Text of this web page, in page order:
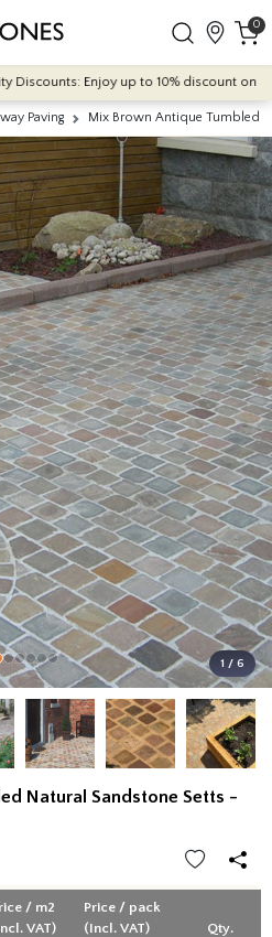
0
Enjoy up to 10% discount on
Paving Mix Brown Antique Tumbled
1 / 6
Natural Sandstone Setts -
/ m2
VAT)
Price / pack
(Incl. VAT)
Qty.